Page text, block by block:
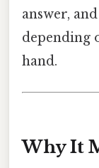
answer,
depending
hand.
Why It